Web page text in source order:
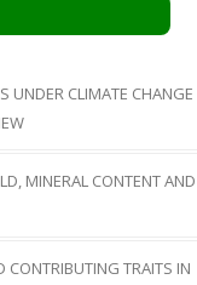
UNDER CLIMATE CHANGE
MINERAL CONTENT AND
CONTRIBUTING TRAITS IN